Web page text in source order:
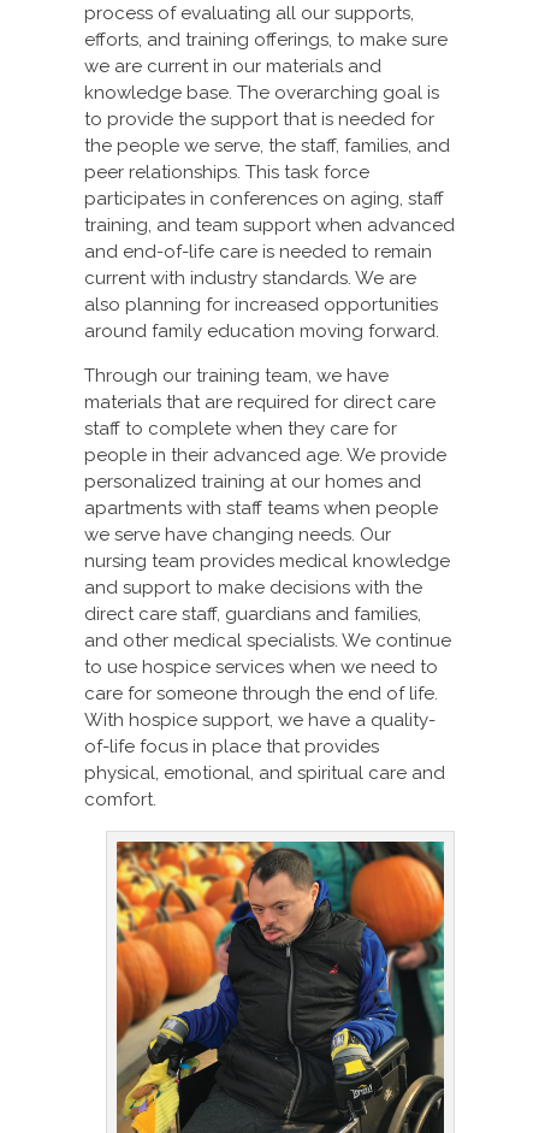
process of evaluating all our supports,
efforts, and training offerings, to make sure
we are current in our materials and
knowledge base. The overarching goal is
to provide the support that is needed for
the people we serve, the staff, families, and
peer relationships. This task force
participates in conferences on aging, staff
training, and team support when advanced
and end-of-life care is needed to remain
current with industry standards. We are
also planning for increased opportunities
around family education moving forward.
Through our training team, we have
materials that are required for direct care
staff to complete when they care for
people in their advanced age. We provide
personalized training at our homes and
apartments with staff teams when people
we serve have changing needs. Our
nursing team provides medical knowledge
and support to make decisions with the
direct care staff, guardians and families,
and other medical specialists. We continue
to use hospice services when we need to
care for someone through the end of life.
With hospice support, we have a quality-
of-life focus in place that provides
physical, emotional, and spiritual care and
comfort.